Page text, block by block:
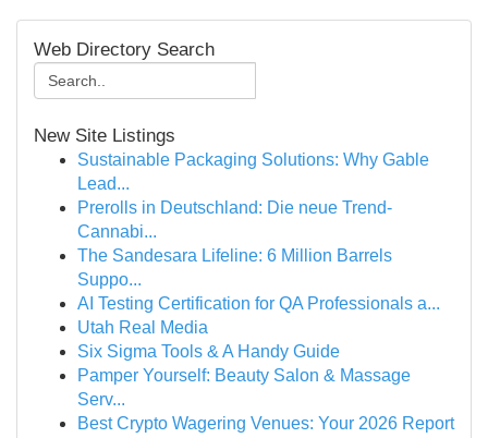
Web Directory Search
New Site Listings
Sustainable Packaging Solutions: Why Gable
Lead...
Prerolls in Deutschland: Die neue Trend-
Cannabi...
The Sandesara Lifeline: 6 Million Barrels
Suppo...
AI Testing Certification for QA Professionals a...
Utah Real Media
Six Sigma Tools & A Handy Guide
Pamper Yourself: Beauty Salon & Massage
Serv...
Best Crypto Wagering Venues: Your 2026 Report